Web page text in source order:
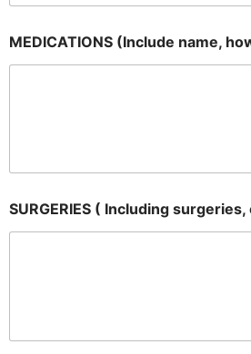
MEDICATIONS (Include name,
SURGERIES ( Including